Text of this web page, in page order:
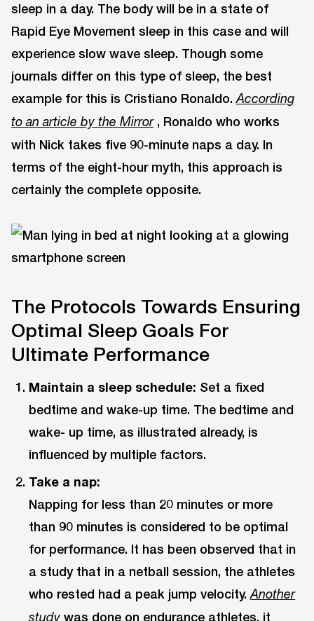
sleep in a day. The body will be in a state of
Rapid Eye Movement sleep in this case and will
experience slow wave sleep. Though some
journals differ on this type of sleep, the best
example for this is Cristiano Ronaldo.According
to an article by the Mirror , Ronaldo who works
with Nick takes five 90-minute naps a day. In
terms of the eight-hour myth, this approach is
certainly the complete opposite.
The Protocols Towards Ensuring
Optimal Sleep Goals For
Ultimate Performance
Maintain a sleep schedule: Set a fixed
bedtime and wake-up time. The bedtime and
wake- up time, as illustrated already, is
influenced by multiple factors.
Take a nap:
Napping for less than 20 minutes or more
than 90 minutes is considered to be optimal
for performance. It has been observed that in
a study that in a netball session, the athletes
who rested had a peak jump velocity.Another
study was done on endurance athletes, it